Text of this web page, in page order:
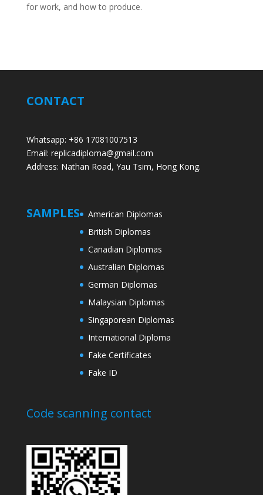
for work, and how to produce.
CONTACT
Whatsapp: +86 17081007513
Email: replicadiploma@gmail.com
Address: Nathan Road, Yau Tsim, Hong Kong.
SAMPLES
American Diplomas
British Diplomas
Canadian Diplomas
Australian Diplomas
German Diplomas
Malaysian Diplomas
Singaporean Diplomas
International Diploma
Fake Certificates
Fake ID
Code scanning contact